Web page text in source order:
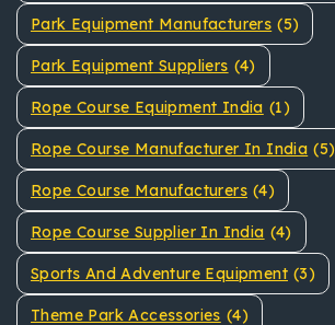
Park Equipment Manufacturers (5)
Park Equipment Suppliers (4)
Rope Course Equipment India (1)
Rope Course Manufacturer In India (5)
Rope Course Manufacturers (4)
Rope Course Supplier In India (4)
Sports And Adventure Equipment (3)
Theme Park Accessories (4)